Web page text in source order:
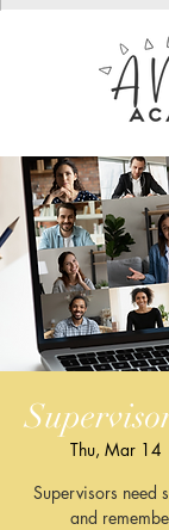
Thu, Mar 14
Supervisors need
and